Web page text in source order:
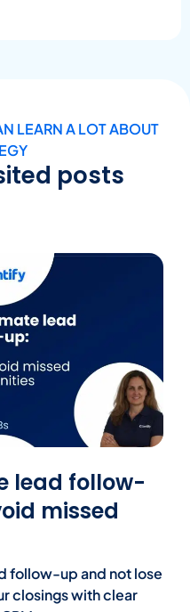
LEARN A LOT ABOUT
posts
lead follow-
missed
follow-up and not lose
closings with clear